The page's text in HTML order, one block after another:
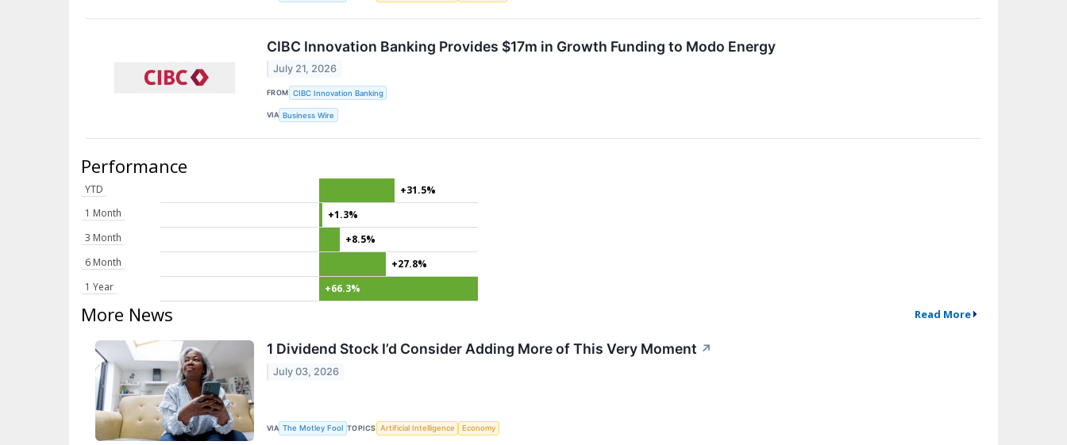
CIBC Innovation Banking Provides $17m in Growth Funding to Modo Energy
July 21, 2026
FROM CIBC Innovation Banking
VIA Business Wire
Performance
YTD
+31.5%
1 Month
+1.3%
3 Month
+8.5%
6 Month
+27.8%
1 Year
+66.3%
More News Read More
1 Dividend Stock I’d Consider Adding More of This Very Moment ↗
July 03, 2026
VIA The Motley Fool TOPICS Artificial Intelligence Economy